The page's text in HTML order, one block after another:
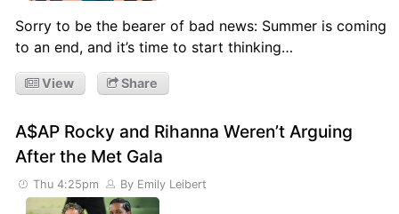
Sorry to be the bearer of bad news: Summer is coming
to an end, and it’s time to start thinking…
View Share
A$AP Rocky and Rihanna Weren’t Arguing
After the Met Gala
Thu 4:25pm By Emily Leibert